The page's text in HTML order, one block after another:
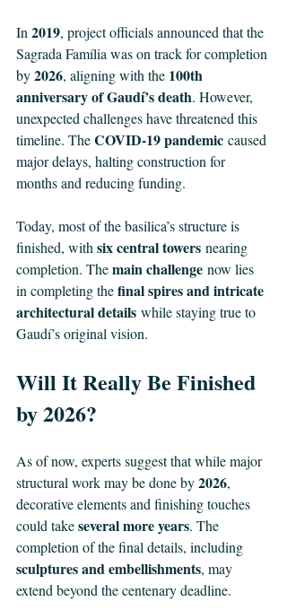
In 2019, project officials announced that the
Sagrada Família was on track for completion
by 2026, aligning with the 100th
anniversary of Gaudí’s death. However,
unexpected challenges have threatened this
timeline. The COVID-19 pandemic caused
major delays, halting construction for
months and reducing funding.
Today, most of the basilica’s structure is
finished, with six central towers nearing
completion. The main challenge now lies
in completing the final spires and intricate
architectural details while staying true to
Gaudí’s original vision.
Will It Really Be Finished
by 2026?
As of now, experts suggest that while major
structural work may be done by 2026,
decorative elements and finishing touches
could take several more years. The
completion of the final details, including
sculptures and embellishments, may
extend beyond the centenary deadline.